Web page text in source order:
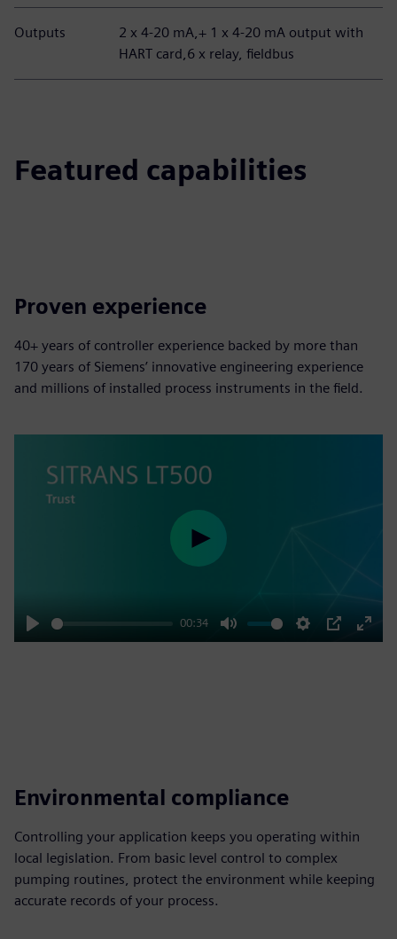
Outputs
2 x 4-20 mA,+ 1 x 4-20 mA output with
HART card,6 x relay, fieldbus
Featured capabilities
Proven experience
40+ years of controller experience backed by more than
170 years of Siemens’ innovative engineering experience
and millions of installed process instruments in the field.
Play
00:34
Mute Settings
PIP
Enter
Play
Environmental compliance
Controlling your application keeps you operating within
local legislation. From basic level control to complex
pumping routines, protect the environment while keeping
accurate records of your process.